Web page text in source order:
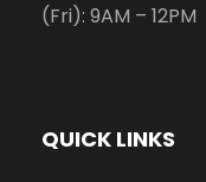
(Fri): 9AM – 12PM
QUICK LINKS